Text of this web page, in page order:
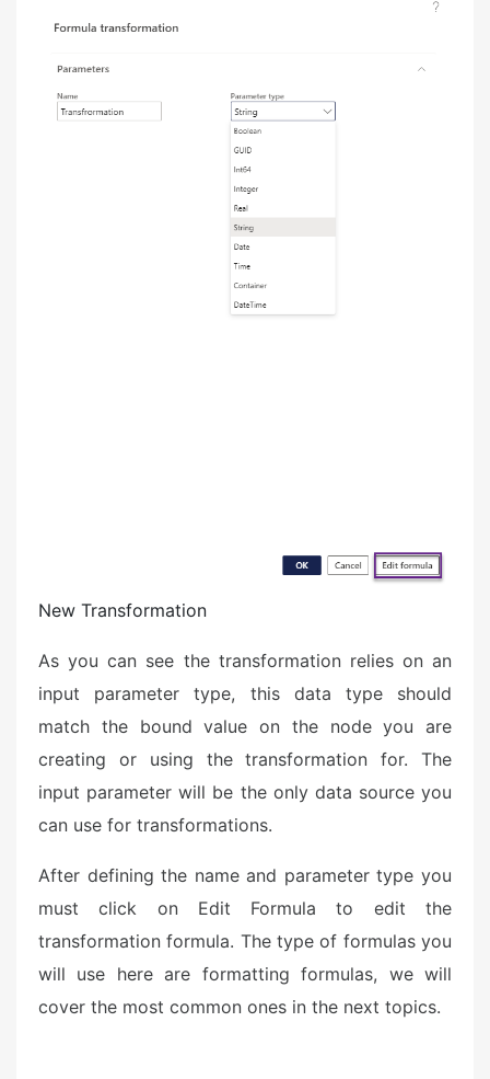
New Transformation
As you can see the transformation relies on an
input parameter type, this data type should
match the bound value on the node you are
creating or using the transformation for. The
input parameter will be the only data source you
can use for transformations.
After defining the name and parameter type you
must click on Edit Formula to edit the
transformation formula. The type of formulas you
will use here are formatting formulas, we will
cover the most common ones in the next topics.